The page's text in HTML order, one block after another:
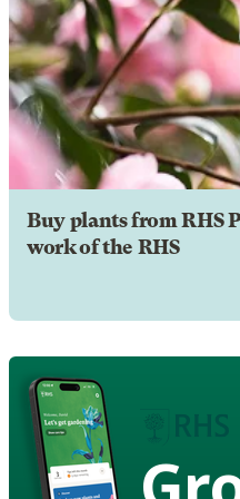
Buy plants from RHS
work of the RHS